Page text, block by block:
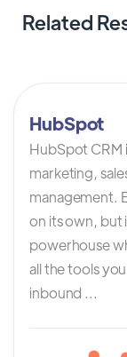
Related
HubSpot
HubSpot CRM
marketing,
management.
on its own, but
powerhouse
all the tools
inbound ...